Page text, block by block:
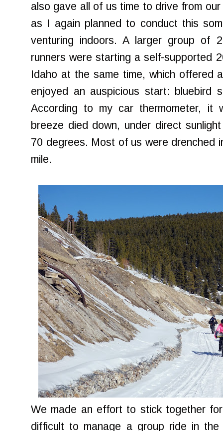
also gave all of us time to drive from
as I again planned to conduct this
venturing indoors. A larger group of
runners were starting a self-supported
Idaho at the same time, which offered
enjoyed an auspicious start: bluebird
According to my car thermometer, it
breeze died down, under direct
70 degrees. Most of us were drenched
mile.
We made an effort to stick together
difficult to manage a group ride in